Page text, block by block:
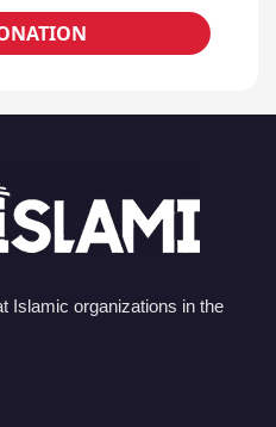
Islamic organizations in the